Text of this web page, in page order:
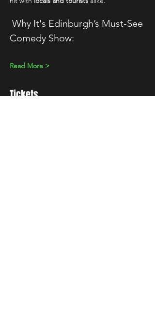
Why It's Edinburgh’s Must-See
Comedy Show:
Read More >
Tickets